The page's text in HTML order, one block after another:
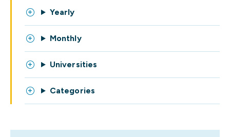
Yearly
Monthly
Universities
Categories